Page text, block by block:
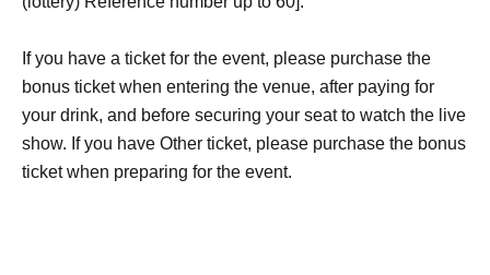
If you have a ticket for the event, please purchase the
bonus ticket when entering the venue, after paying for
your drink, and before securing your seat to watch the live
show. If you have Other ticket, please purchase the bonus
ticket when preparing for the event.